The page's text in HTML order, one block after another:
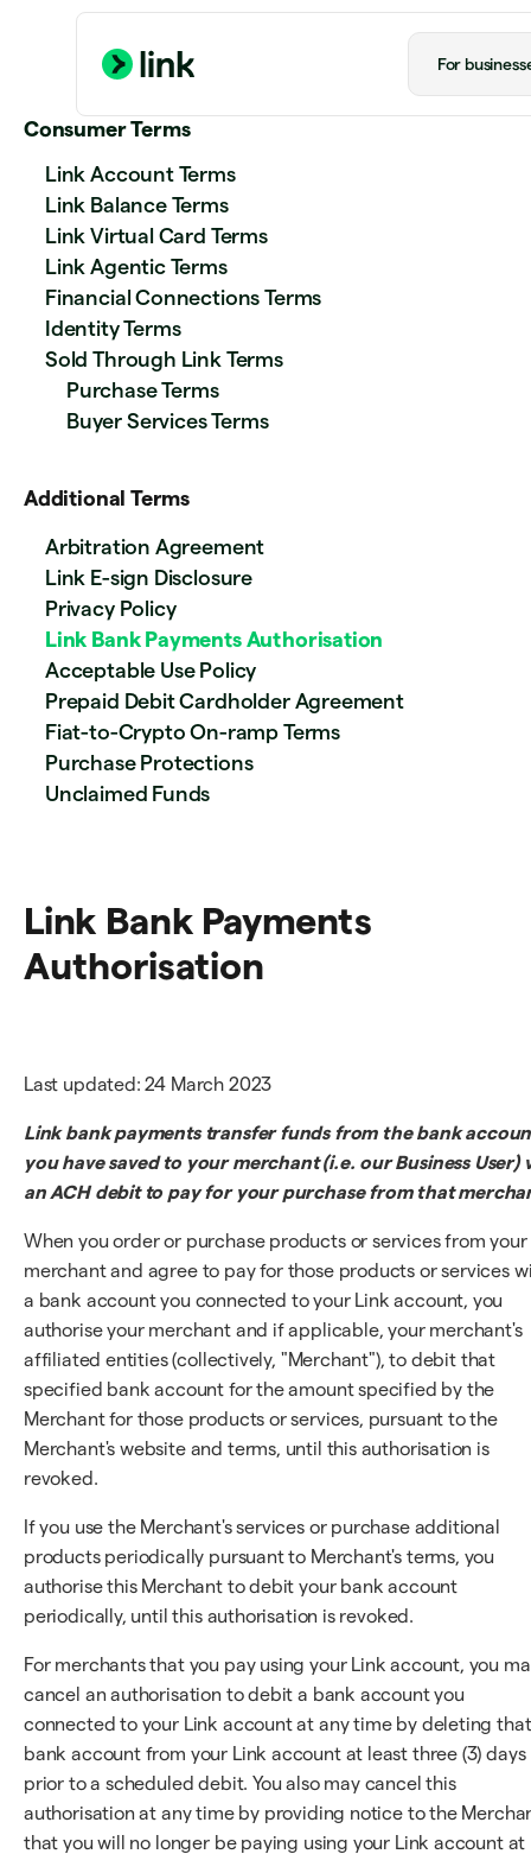
For
Consumer Terms
Link Account Terms
Link Balance Terms
Link Virtual Card Terms
Link Agentic Terms
Financial Connections Terms
Identity Terms
Sold Through Link Terms
Purchase Terms
Buyer Services Terms
Additional Terms
Arbitration Agreement
Link E-sign Disclosure
Privacy Policy
Link Bank Payments Authorisation
Acceptable Use Policy
Prepaid Debit Cardholder Agreement
Fiat-to-Crypto On-ramp Terms
Purchase Protections
Unclaimed Funds
Link Bank Payments
Authorisation
Last updated: 24 March 2023
Link bank payments transfer funds from the bank
you have saved to your merchant (i.e. our Business User)
an ACH debit to pay for your purchase from that
When you order or purchase products or services from your
merchant and agree to pay for those products or services
a bank account you connected to your Link account, you
authorise your merchant and if applicable, your merchant's
affiliated entities (collectively, "Merchant"), to debit that
specified bank account for the amount specified by the
Merchant for those products or services, pursuant to the
Merchant's website and terms, until this authorisation is
revoked.
If you use the Merchant's services or purchase additional
products periodically pursuant to Merchant's terms, you
authorise this Merchant to debit your bank account
periodically, until this authorisation is revoked.
For merchants that you pay using your Link account, you
cancel an authorisation to debit a bank account you
connected to your Link account at any time by deleting that
bank account from your Link account at least three (3) days
prior to a scheduled debit. You also may cancel this
authorisation at any time by providing notice to the
that you will no longer be paying using your Link account at